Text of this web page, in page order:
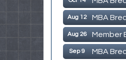
MBA
Member
MBA